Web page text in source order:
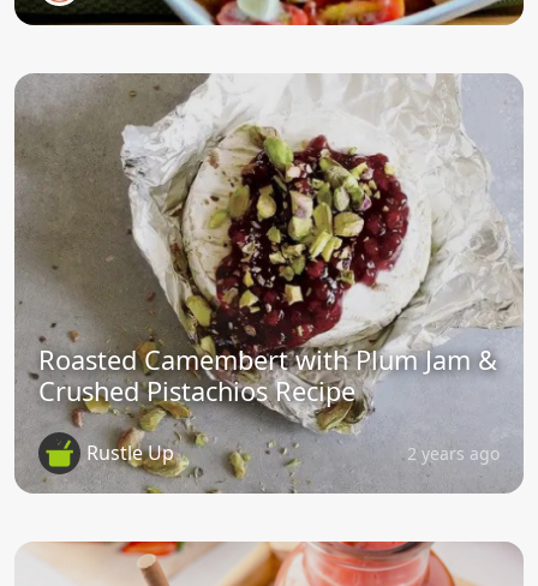
Roasted Camembert with Plum Jam &
Crushed Pistachios Recipe
Rustle Up 2 years ago